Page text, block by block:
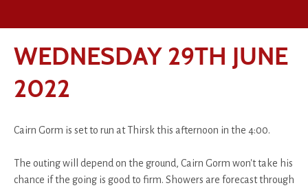
WEDNESDAY 29TH JUNE
2022
Cairn Gorm is set to run at Thirsk this afternoon in the 4:00.
The outing will depend on the ground, Cairn Gorm won't take his
chance if the going is good to firm. Showers are forecast through